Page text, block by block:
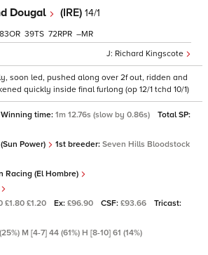
Dougal (IRE) 14/1
Richard Kingscote
83 39 72 –
soon led, pushed along over 2f out, ridden and
quickly inside final furlong (op 12/1 tchd 10/1)
Winning time: 1m 12.76s (slow by 0.86s)
Total SP:
Power) 1st breeder: Seven Hills Bloodstock
Racing (El Hombre)
£1.80 £1.20 Ex: £96.90 CSF: £93.66
Tricast:
M [4-7] 44 (61%) H [8-10] 61 (14%)